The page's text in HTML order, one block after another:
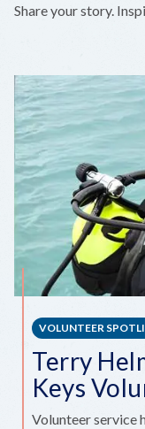
Share your story.
VOLUNTEER
Terry
Keys
Volunteer service